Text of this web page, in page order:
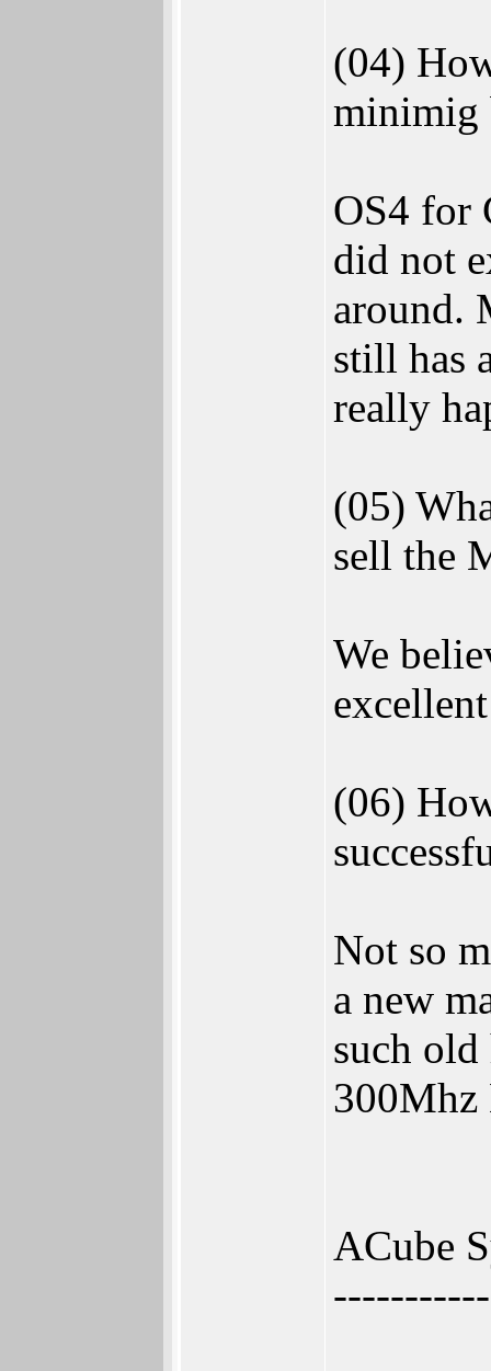
(04)
minimig
OS4 for
did not
around.
still has
really
(05)
sell the
We
(06)
Not so
a new
such
300Mhz
ACube